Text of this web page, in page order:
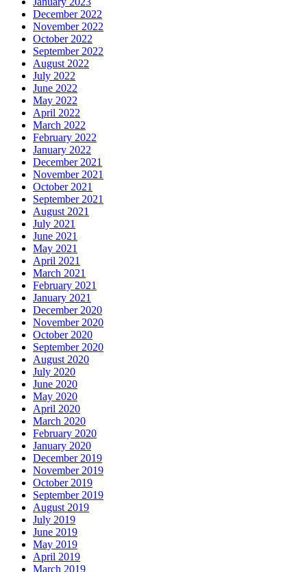
December 2022
November 2022
October 2022
September 2022
August 2022
July 2022
June 2022
May 2022
April 2022
March 2022
February 2022
January 2022
December 2021
November 2021
October 2021
September 2021
August 2021
July 2021
June 2021
May 2021
April 2021
March 2021
February 2021
January 2021
December 2020
November 2020
October 2020
September 2020
August 2020
July 2020
June 2020
May 2020
April 2020
March 2020
February 2020
January 2020
December 2019
November 2019
October 2019
September 2019
August 2019
July 2019
June 2019
May 2019
April 2019
March 2019